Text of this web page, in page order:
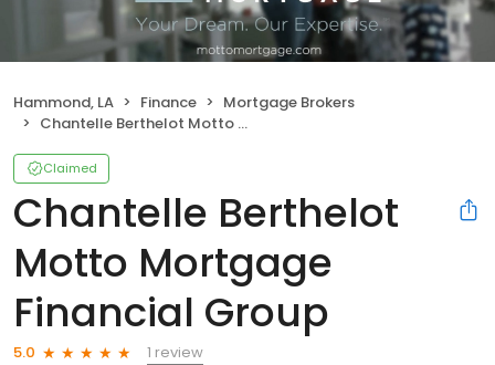
Hammond, LA Finance
Mortgage Brokers
Chantelle Berthelot Motto Mortgage Financial Group
Claimed
Chantelle Berthelot
Motto Mortgage
Financial Group
5.0
1 review